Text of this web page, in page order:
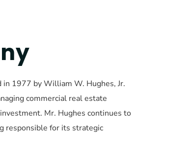
1977 by William W. Hughes, Jr.
commercial real estate
Mr. Hughes continues to
responsible for its strategic